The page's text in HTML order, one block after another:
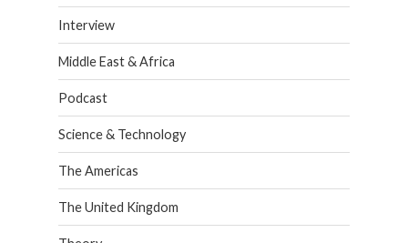
Interview
Middle East & Africa
Podcast
Science & Technology
The Americas
The United Kingdom